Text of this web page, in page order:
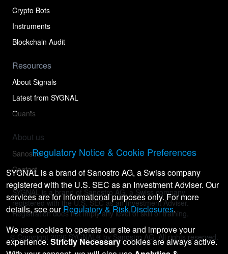
Crypto Bots
Instruments
Blockchain Audit
Resources
About Signals
Latest from SYGNAL
Quants
About us
Sanostro
Contact
SYGNAL is a brand of Sanostro AG, a Swiss company
registered with the U.S. SEC as an Investment Adviser.
Registration does not imply any level of skill or training.
© Copyright 2026 SYGNAL® by Sanostro AG. All rights reserved.
Regulatory Notice & Cookie Preferences
SYGNAL is a brand of Sanostro AG, a Swiss company
registered with the U.S. SEC as an Investment Adviser. Our
services are for informational purposes only. For more
details, see ourRegulatory & Risk Disclosures.
We use cookies to operate our site and improve your
experience. Strictly Necessarycookies are always active.